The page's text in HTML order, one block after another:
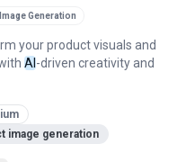
Image Generation
your product visuals and
AI -driven creativity and
image generation